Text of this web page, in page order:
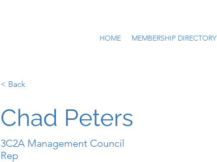
HOME MEMBERSHIP DIRECTORY
< Back
Chad Peters
3C2A Management Council
Rep